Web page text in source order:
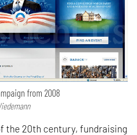
from 2008
the 20th century, fundraising